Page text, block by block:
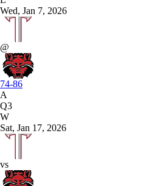
Wed, Jan 7, 2026
@
74-86
A
Q3
W
Sat, Jan 17, 2026
vs